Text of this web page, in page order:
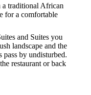
traditional African
for a comfortable
and Suites you
landscape and the
by undisturbed.
restaurant or back